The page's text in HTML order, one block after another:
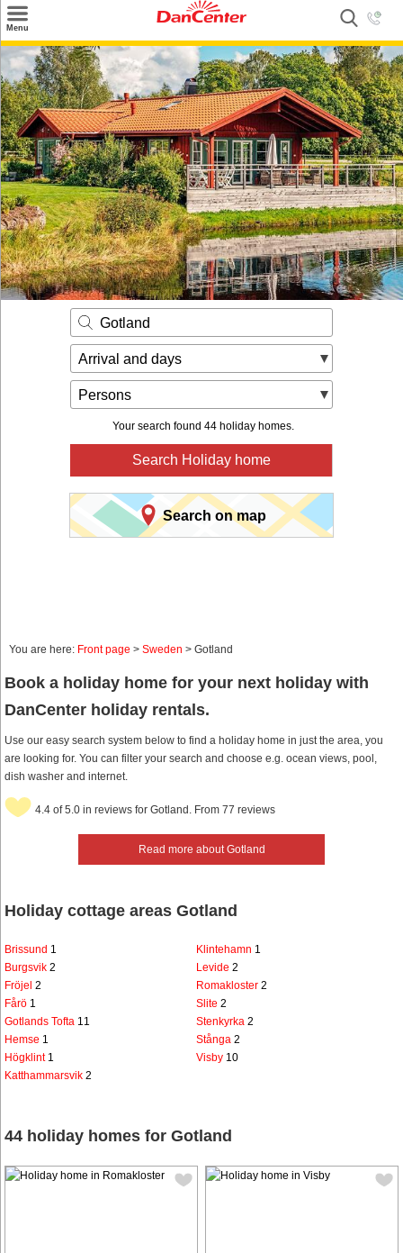
Menu
Search
Destinations
Offers
Inspiration
Nice to know
Contact
Gotland
Arrival and days
Persons
Your search found 44 holiday homes.
Search Holiday home
Search on map
You are here: Front page > Sweden > Gotland
Book a holiday home for your next holiday with
DanCenter holiday rentals.
Use our easy search system below to find a holiday home in just the area, you
are looking for. You can filter your search and choose e.g. ocean views, pool,
dish washer and internet.
Read more about Gotland
4.4 of 5.0 in reviews for Gotland. From 77 reviews
Holiday cottage areas Gotland
Brissund 1
Burgsvik 2
Fröjel 2
Fårö 1
Gotlands Tofta 11
Hemse 1
Högklint 1
Katthammarsvik 2
Klintehamn 1
Levide 2
Romakloster 2
Slite 2
Stenkyrka 2
Stånga 2
Visby 10
44 holiday homes for Gotland